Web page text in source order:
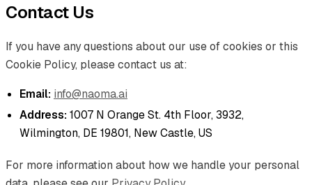
Contact Us
If you have any questions about our use of cookies or this
Cookie Policy, please contact us at:
Email: info@naoma.ai
Address: 1007 N Orange St. 4th Floor, 3932,
Wilmington, DE 19801, New Castle, US
For more information about how we handle your personal